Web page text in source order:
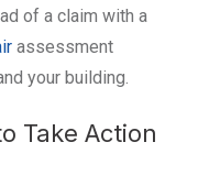
of a claim with a
assessment
your building.
Take Action